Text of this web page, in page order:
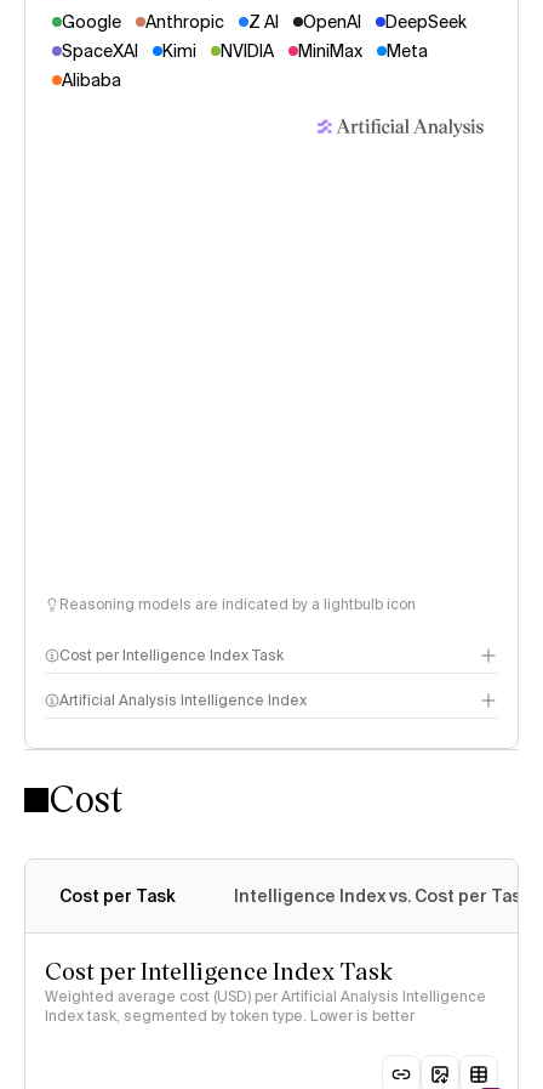
Google
Anthropic Z AI OpenAI
DeepSeek
SpaceXAI
Kimi NVIDIA MiniMax
Meta
Alibaba
Reasoning models are indicated by a lightbulb icon
Cost per Intelligence Index Task
Artificial Analysis Intelligence Index
Intelligence Index methodology
Cost
Cost per Task Intelligence Index vs. Cost per Task
Cost per Intelligence Index Task
Weighted average cost (USD) per Artificial Analysis Intelligence
Index task, segmented by token type. Lower is better